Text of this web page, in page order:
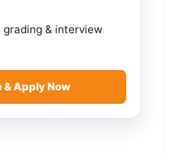
grading & interview
& Apply Now